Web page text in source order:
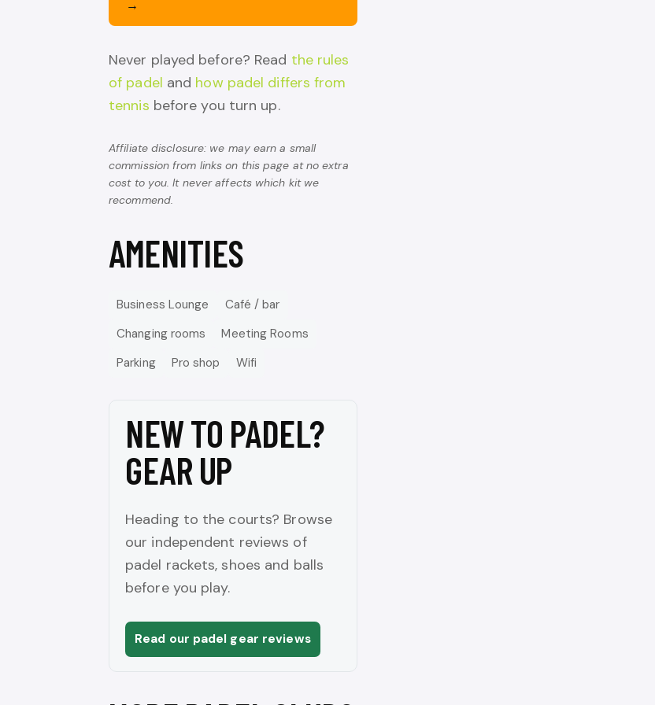
→
Never played before? Read the rules
of padel and how padel differs from
tennis before you turn up.
Affiliate disclosure: we may earn a small
commission from links on this page at no extra
cost to you. It never affects which kit we
recommend.
AMENITIES
Business Lounge
Café / bar
Changing rooms
Meeting Rooms
Parking
Pro shop Wifi
NEW TO PADEL?
GEAR UP
Heading to the courts? Browse
our independent reviews of
padel rackets, shoes and balls
before you play.
Read our padel gear reviews